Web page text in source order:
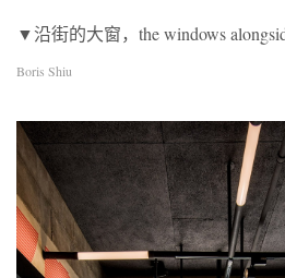
▼沿街的⼤窗，the windows
Boris Shiu